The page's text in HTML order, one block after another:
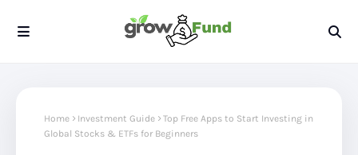
Home Investment Guide
Top Free Apps to Start Investing in
Global Stocks & ETFs for Beginners